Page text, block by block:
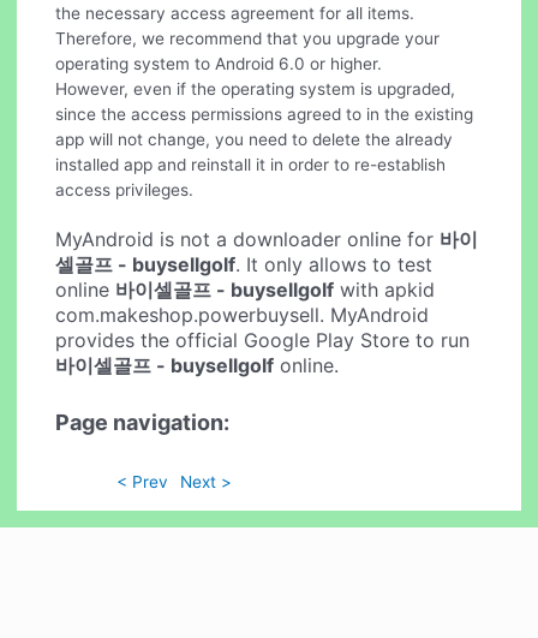
the necessary access agreement for all items.
Therefore, we recommend that you upgrade your
operating system to Android 6.0 or higher.
However, even if the operating system is upgraded,
since the access permissions agreed to in the existing
app will not change, you need to delete the already
installed app and reinstall it in order to re-establish
access privileges.
MyAndroid is not a downloader online for 바이
셀골프 - buysellgolf. It only allows to test
online 바이셀골프 - buysellgolf with apkid
com.makeshop.powerbuysell. MyAndroid
provides the official Google Play Store to run
바이셀골프 - buysellgolf online.
Page navigation:
< Prev Next >